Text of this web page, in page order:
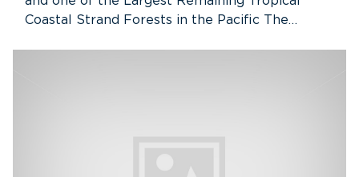
Coastal Strand Forests in the Pacific The…